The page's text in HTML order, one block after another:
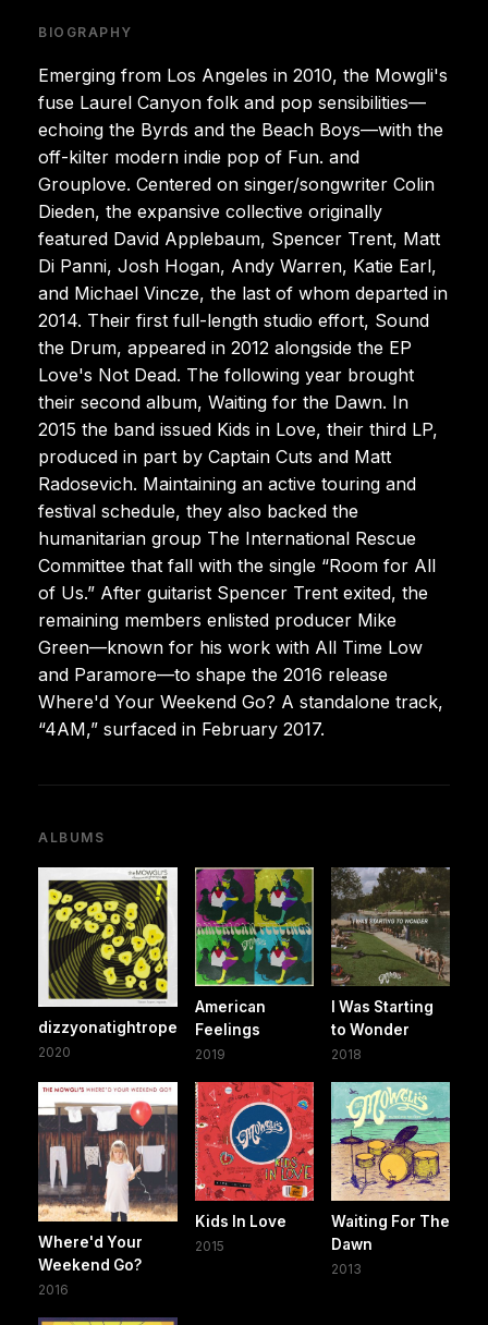
BIOGRAPHY
Emerging from Los Angeles in 2010, the Mowgli's
fuse Laurel Canyon folk and pop sensibilities—
echoing the Byrds and the Beach Boys—with the
off-kilter modern indie pop of Fun. and
Grouplove. Centered on singer/songwriter Colin
Dieden, the expansive collective originally
featured David Applebaum, Spencer Trent, Matt
Di Panni, Josh Hogan, Andy Warren, Katie Earl,
and Michael Vincze, the last of whom departed in
2014. Their first full-length studio effort, Sound
the Drum, appeared in 2012 alongside the EP
Love's Not Dead. The following year brought
their second album, Waiting for the Dawn. In
2015 the band issued Kids in Love, their third LP,
produced in part by Captain Cuts and Matt
Radosevich. Maintaining an active touring and
festival schedule, they also backed the
humanitarian group The International Rescue
Committee that fall with the single “Room for All
of Us.” After guitarist Spencer Trent exited, the
remaining members enlisted producer Mike
Green—known for his work with All Time Low
and Paramore—to shape the 2016 release
Where'd Your Weekend Go? A standalone track,
“4AM,” surfaced in February 2017.
ALBUMS
dizzyonatightrope
2020
American
Feelings
2019
I Was Starting
to Wonder
2018
Where'd Your
Weekend Go?
2016
Kids In Love
2015
Waiting For The
Dawn
2013